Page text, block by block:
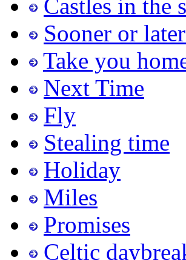
Castles in the
Sooner or
Take you
Next Time
Fly
Stealing time
Holiday
Miles
Promises
Celtic